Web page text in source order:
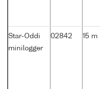
Star-Oddi
minilogger
02842 15 m